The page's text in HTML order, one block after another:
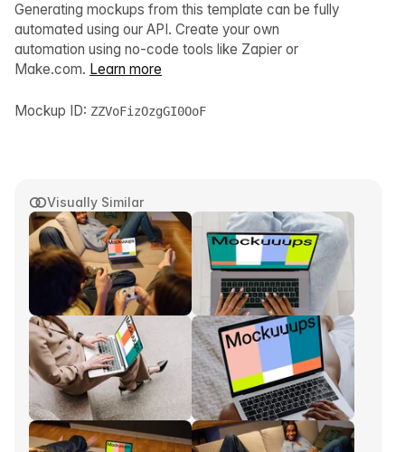
Visually Similar
Generating mockups from this template can be fully
automated using our API. Create your own
automation using no-code tools like Zapier or
Make.com. Learn more
Mockup ID: ZZVoFizOzgGI0OoF